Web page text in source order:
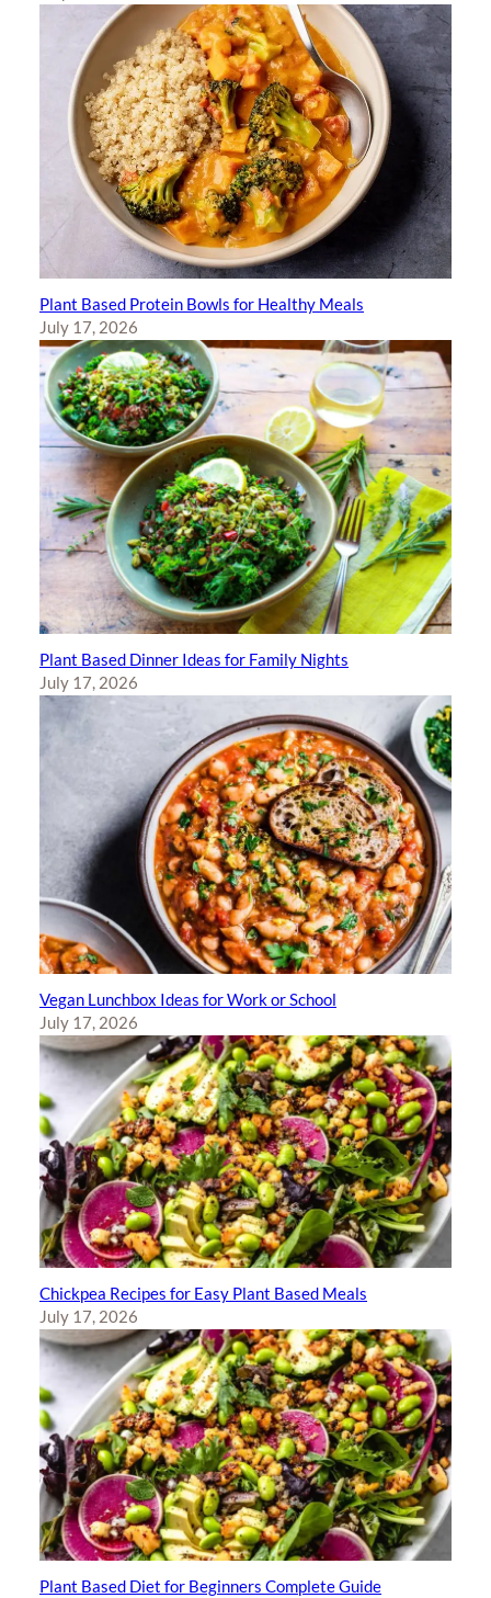
Plant Based Protein Bowls for Healthy Meals
July 17, 2026
Plant Based Dinner Ideas for Family Nights
July 17, 2026
Vegan Lunchbox Ideas for Work or School
July 17, 2026
Chickpea Recipes for Easy Plant Based Meals
July 17, 2026
Plant Based Diet for Beginners Complete Guide